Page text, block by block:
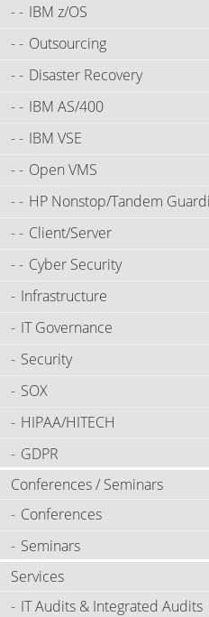
IBM z/OS
Outsourcing
Disaster Recovery
IBM AS/400
IBM VSE
Open VMS
HP Nonstop/Tandem
Client/Server
Cyber Security
Infrastructure
IT Governance
Security
SOX
HIPAA/HITECH
GDPR
Conferences / Seminars
Conferences
Seminars
Services
IT Audits & Integrated Audits